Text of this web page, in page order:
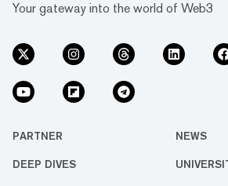
Your gateway into the world of Web3
PARTNER NEWS
DEEP DIVES